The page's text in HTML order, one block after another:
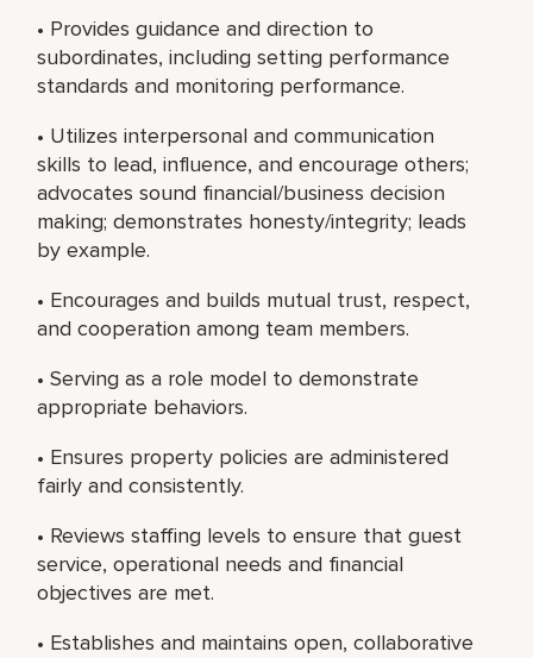
• Provides guidance and direction to
subordinates, including setting performance
standards and monitoring performance.
• Utilizes interpersonal and communication
skills to lead, influence, and encourage others;
advocates sound financial/business decision
making; demonstrates honesty/integrity; leads
by example.
• Encourages and builds mutual trust, respect,
and cooperation among team members.
• Serving as a role model to demonstrate
appropriate behaviors.
• Ensures property policies are administered
fairly and consistently.
• Reviews staffing levels to ensure that guest
service, operational needs and financial
objectives are met.
• Establishes and maintains open, collaborative